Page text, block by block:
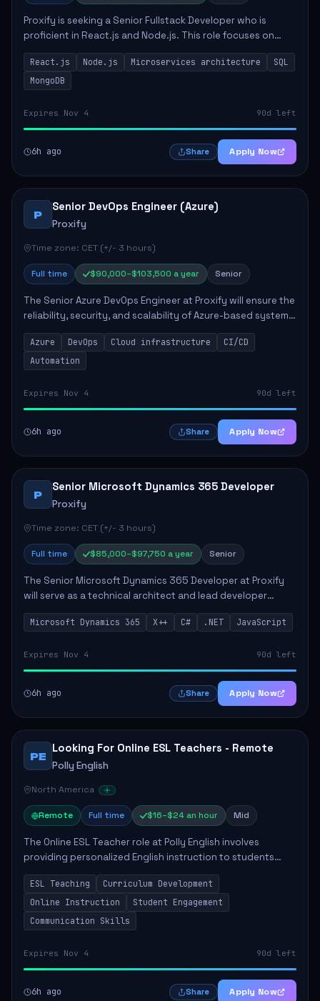
Proxify is seeking a Senior Fullstack Developer who is
proficient in React.js and Node.js. This role focuses on
developing innovative products while ensuring high-
quality code and effective collaborat...
React.js Node.js Microservices architecture
SQL
MongoDB
Expires Nov 4 90d left
6h ago Share Apply Now
P
Senior DevOps Engineer (Azure)
Proxify
Time zone: CET (+/- 3 hours)
Full time $90,000–$103,500 a year Senior
The Senior Azure DevOps Engineer at Proxify will ensure the
reliability, security, and scalability of Azure-based systems.
This role involves designing and managing cloud
infrastructure, developing au...
Azure DevOps Cloud infrastructure
CI/CD
Automation
Expires Nov 4 90d left
6h ago Share Apply Now
P
Senior Microsoft Dynamics 365 Developer
Proxify
Time zone: CET (+/- 3 hours)
Full time $85,000–$97,750 a year Senior
The Senior Microsoft Dynamics 365 Developer at Proxify
will serve as a technical architect and lead developer
within the Dynamics 365 ecosystem, playing a crucial role
in designing and implementing in...
Microsoft Dynamics 365 X++ C# .NET JavaScript
Expires Nov 4 90d left
6h ago Share Apply Now
PE
Looking For Online ESL Teachers - Remote
Polly English
North America
Remote Full time $16–$24 an hour Mid
The Online ESL Teacher role at Polly English involves
providing personalized English instruction to students
aged 3 to 18, aiming to enhance their language
proficiency. The teacher will utilize the Po...
ESL Teaching
Curriculum Development
Online Instruction
Student Engagement
Communication Skills
Expires Nov 4 90d left
6h ago Share Apply Now